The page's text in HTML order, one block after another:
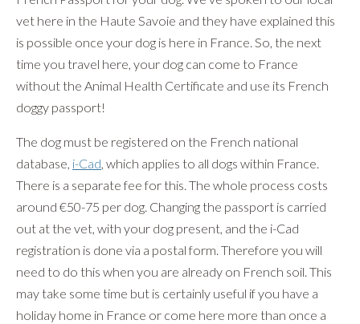
vet here in the Haute Savoie and they have explained this
is possible once your dog is here in France. So, the next
time you travel here, your dog can come to France
without the Animal Health Certificate and use its French
doggy passport!
The dog must be registered on the French national
database, i-Cad, which applies to all dogs within France.
There is a separate fee for this. The whole process costs
around €50-75 per dog. Changing the passport is carried
out at the vet, with your dog present, and the i-Cad
registration is done via a postal form. Therefore you will
need to do this when you are already on French soil. This
may take some time but is certainly useful if you have a
holiday home in France or come here more than once a